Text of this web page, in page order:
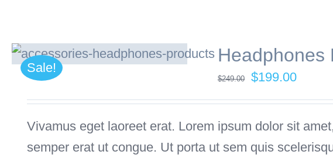
Sale!
Headphones
$249.00
Original
price
was:
$249.00.
$199.00Current
price
is:
Vivamus eget laoreet erat. Lorem ipsum dolor sit
semper erat ut congue. Ut porta ut sem quis